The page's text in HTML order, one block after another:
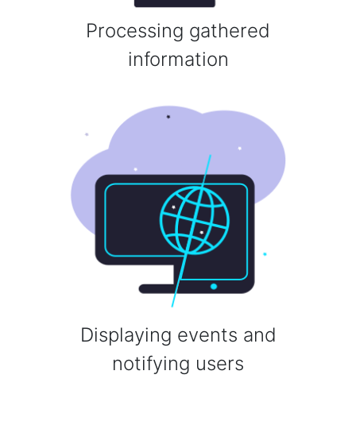
Processing gathered
information
Displaying events and
notifying users